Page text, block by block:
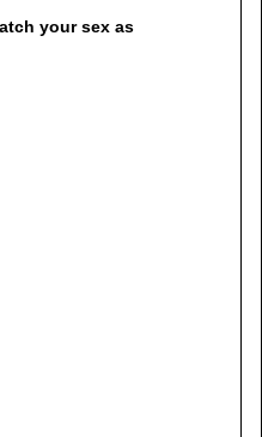
your sex as